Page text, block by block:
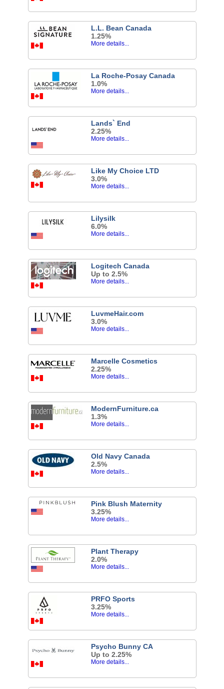
L.L. Bean Canada
1.25%
More details...
La Roche-Posay Canada
1.0%
More details...
Lands` End
2.25%
More details...
Like My Choice LTD
3.0%
More details...
Lilysilk
6.0%
More details...
Logitech Canada
Up to 2.5%
More details...
LuvmeHair.com
3.0%
More details...
Marcelle Cosmetics
2.25%
More details...
ModernFurniture.ca
1.3%
More details...
Old Navy Canada
2.5%
More details...
Pink Blush Maternity
3.25%
More details...
Plant Therapy
2.0%
More details...
PRFO Sports
3.25%
More details...
Psycho Bunny CA
Up to 2.25%
More details...